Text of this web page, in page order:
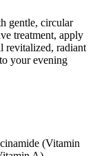
gentle, circular
treatment, apply
revitalized, radiant
your evening
(Vitamin